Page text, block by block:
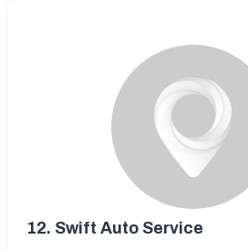
12. Swift Auto Service